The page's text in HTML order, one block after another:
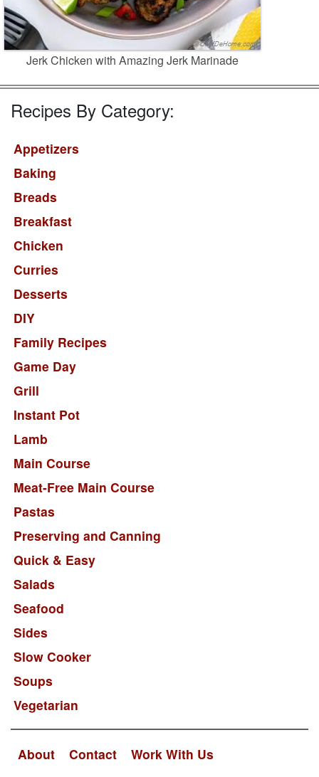
Jerk Chicken with Amazing Jerk Marinade
Recipes By Category:
Appetizers
Baking
Breads
Breakfast
Chicken
Curries
Desserts
DIY
Family Recipes
Game Day
Grill
Instant Pot
Lamb
Main Course
Meat-Free Main Course
Pastas
Preserving and Canning
Quick & Easy
Salads
Seafood
Sides
Slow Cooker
Soups
Vegetarian
About Contact Work With Us